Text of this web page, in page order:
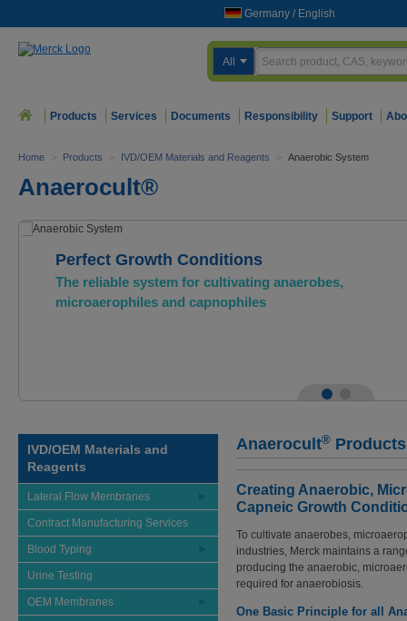
Germany / English
All
Products Services Documents Responsibility Support
Home > Products > IVD/OEM Materials and Reagents > Anaerobic System
Anaerocult®
Perfect Growth Conditions
The reliable system for cultivating anaerobes,
microaerophiles and capnophiles
IVD/OEM Materials and
Reagents
Lateral Flow Membranes
Contract Manufacturing Services
Blood Typing
Urine Testing
OEM Membranes
Anaerocult® Products
Creating Anaerobic,
Capneic Growth
To cultivate anaerobes,
industries, Merck maintains a
producing the anaerobic,
required for anaerobiosis.
One Basic Principle for all